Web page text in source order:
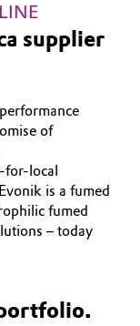
supplier
of
for-local
is a fumed
fumed
– today